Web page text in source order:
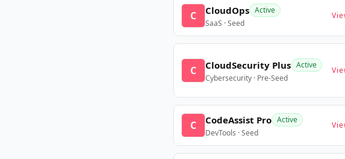
C CloudOps Active
SaaS · Seed
C CloudSecurity Plus Active
Cybersecurity · Pre-Seed
C CodeAssist Pro Active
DevTools · Seed